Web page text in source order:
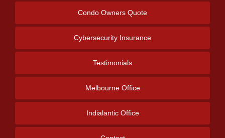
Condo Owners Quote
Cybersecurity Insurance
Testimonials
Melbourne Office
Indialantic Office